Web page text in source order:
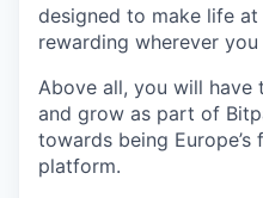
designed to make life
rewarding wherever you
Above all, you will
and grow as part of
towards being Europe’s
platform.